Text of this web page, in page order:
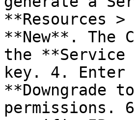
**Resources
**New**. The
the
key. 4. Enter
**Downgrade
permissions.